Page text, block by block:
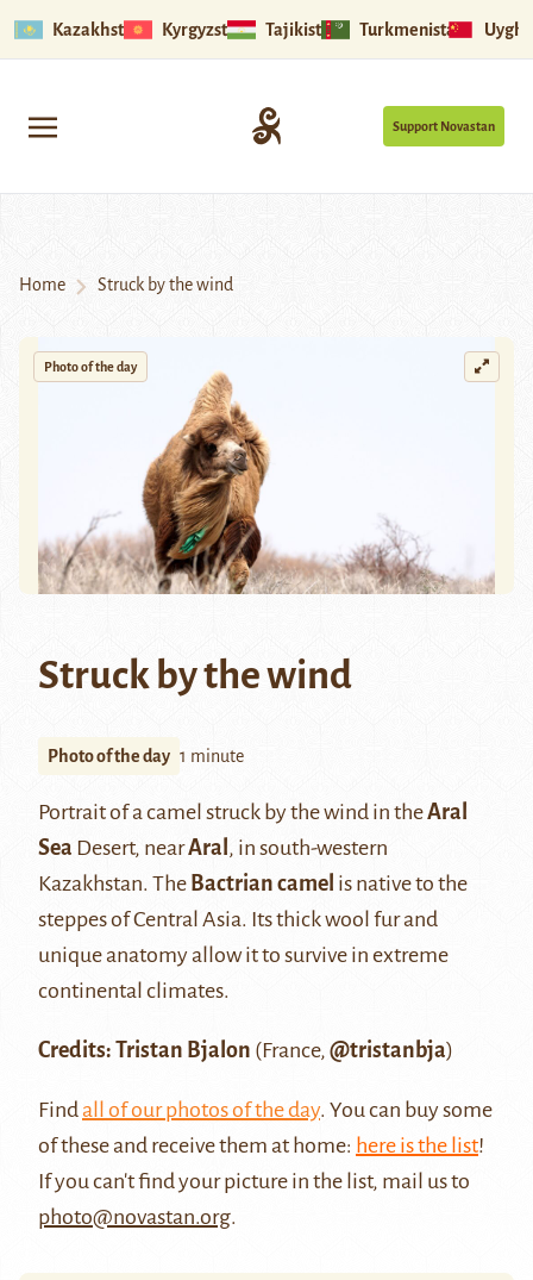
Kazakhstan Kyrgyzstan Tajikistan Turkmenistan
Support Novastan
Home Struck by the wind
Photo of the day
Struck by the wind
Photo of the day 1 minute
Portrait of a camel struck by the wind in theAral
Sea Desert, nearAral, in south-western
Kazakhstan. The Bactrian camel is native to the
steppes of Central Asia. Its thick wool fur and
unique anatomy allow it to survive in extreme
continental climates.
Credits: Tristan Bjalon (France, @tristanbja)
Findall of our photos of the day. You can buy some
of these and receive them at home: here is the list!
If you can't find your picture in the list, mail us to
photo@novastan.org.